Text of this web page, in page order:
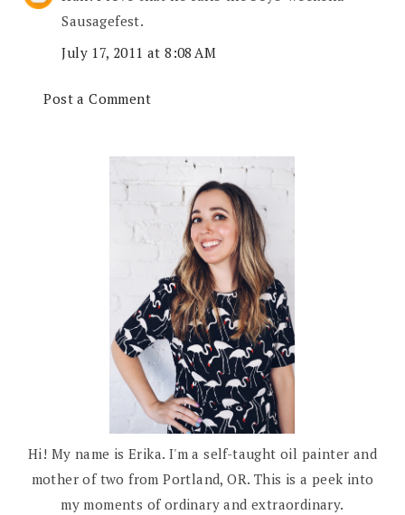
Sausagefest.
July 17, 2011 at 8:08 AM
Post a Comment
Hi! My name is Erika. I'm a self-taught oil painter and
mother of two from Portland, OR. This is a peek into
my moments of ordinary and extraordinary.